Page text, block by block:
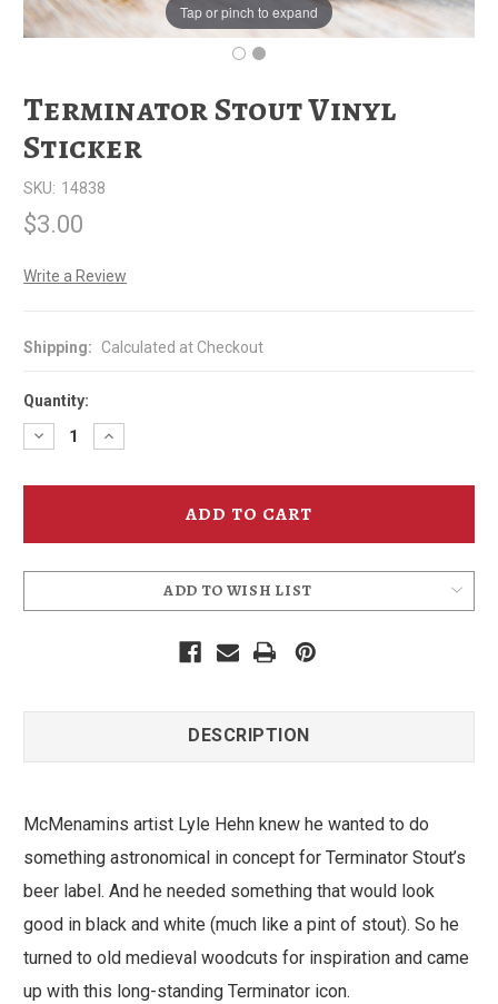
Tap or pinch to expand
Terminator Stout Vinyl
Sticker
SKU: 14838
$3.00
Write a Review
Shipping: Calculated at Checkout
Quantity:
Decrease
Quantity
Terminator
Increase
Quantity
Terminator
ADD TO WISH LIST
DESCRIPTION
McMenamins artist Lyle Hehn knew he wanted to do
something astronomical in concept for Terminator Stout’s
beer label. And he needed something that would look
good in black and white (much like a pint of stout). So he
turned to old medieval woodcuts for inspiration and came
up with this long-standing Terminator icon.